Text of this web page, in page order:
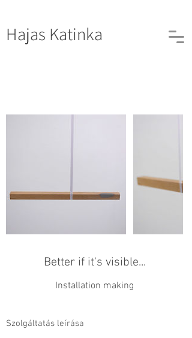
Hajas Katinka
Better if it's visible...
Installation making
Szolgáltatás leírása